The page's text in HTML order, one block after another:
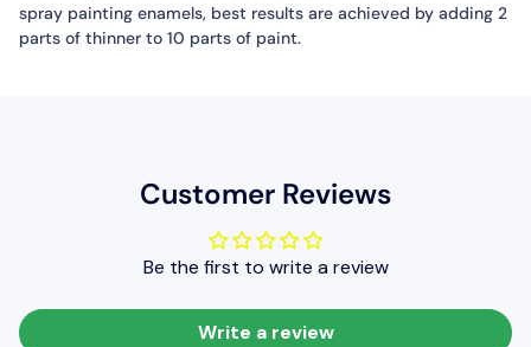
spray painting enamels, best results are achieved by adding 2
parts of thinner to 10 parts of paint.
Customer Reviews
Be the first to write a review
Write a review